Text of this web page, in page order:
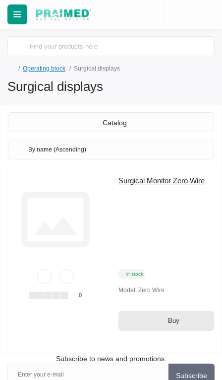
Operating block Surgical displays
Surgical displays
Catalog
0
Surgical Monitor Zero Wire
In stock
Model: Zero Wire
Buy
Subscribe to news and promotions:
Subscribe